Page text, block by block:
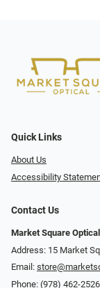
Quick Links
About Us
Accessibility
Contact Us
Market Square
Address: 15 Market
Email:
Phone: (978) 462-2526